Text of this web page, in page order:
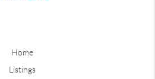
Home
Listings